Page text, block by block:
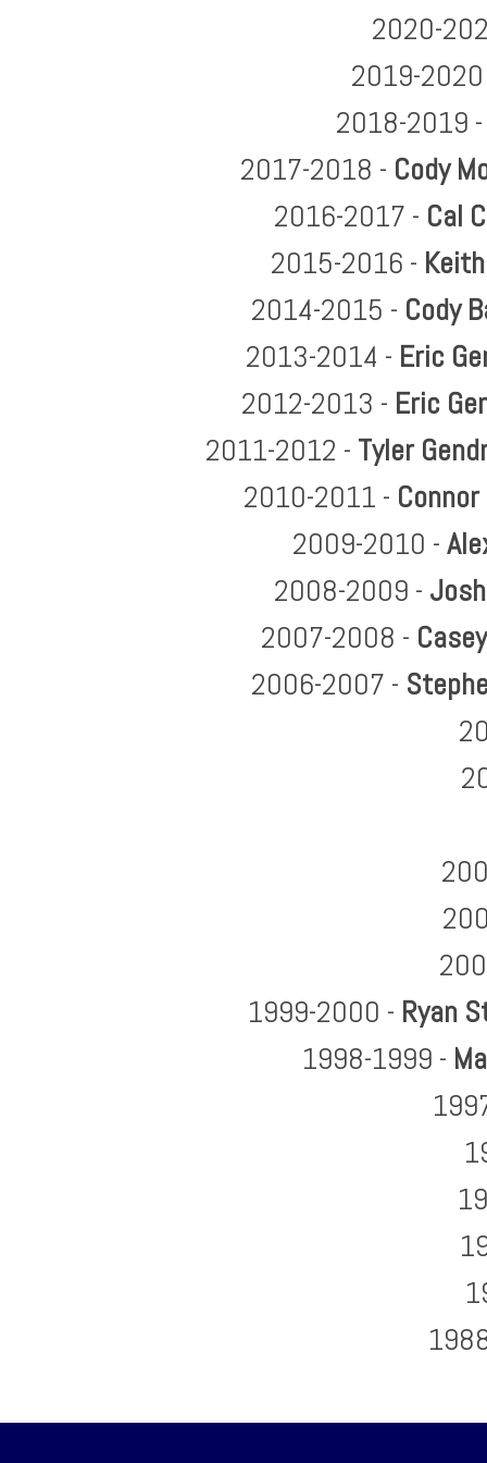
2020-
2019-
2018-2019
2017-2018 - Cody
2016-2017 - Cal
2015-2016 -
2014-2015 - Cody
2013-2014 - Eric
2012-2013 - Eric
2011-2012 - Tyler
2010-2011 -
2009-2010 -
2008-2009 -
2007-2008 -
2006-2007 -
1999-2000 - Ryan
1998-1999 -